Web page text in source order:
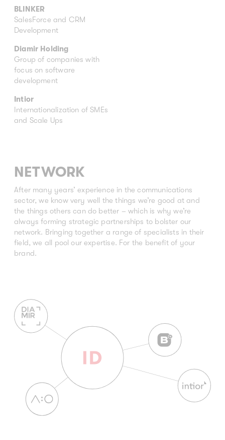
BLINKER
SalesForce and CRM
Development
Diamir Holding
Group of companies with
focus on software
development
Intior
Internationalization of SMEs
and Scale Ups
NETWORK
After many years’ experience in the communications
sector, we know very well the things we’re good at and
the things others can do better – which is why we’re
always forming strategic partnerships to bolster our
network. Bringing together a range of specialists in their
field, we all pool our expertise. For the benefit of your
brand.